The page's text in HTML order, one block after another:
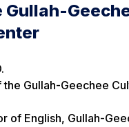
Gullah-
Gullah-Geechee
of English, Gullah-